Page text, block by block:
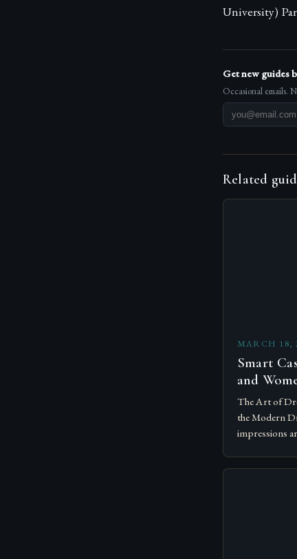
University)
Get new guides
Occasional emails.
Related
MARCH 18,
Smart
and
The Art of
the Modern
impressions
become